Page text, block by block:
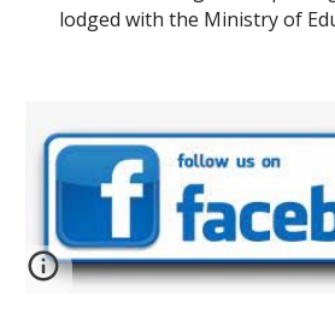
lodged with the Ministry of